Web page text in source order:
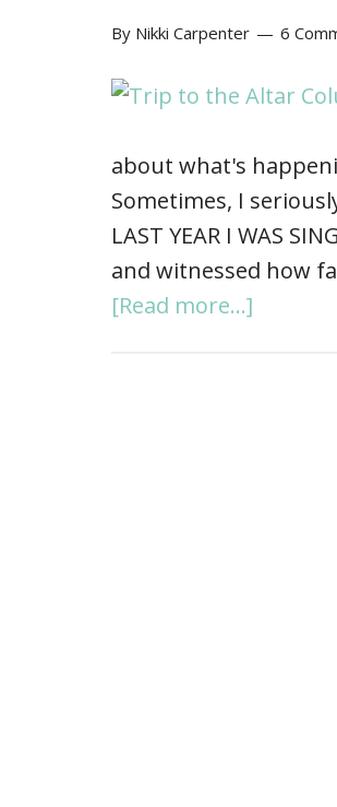
By Nikki Carpenter 6
about what's
Sometimes, I
LAST YEAR I WAS
and witnessed how
[Read more...]